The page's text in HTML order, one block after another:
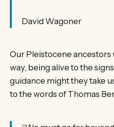
David Wagoner
Our Pleistocene
way, being alive to the
guidance might they take
to the words of Thomas